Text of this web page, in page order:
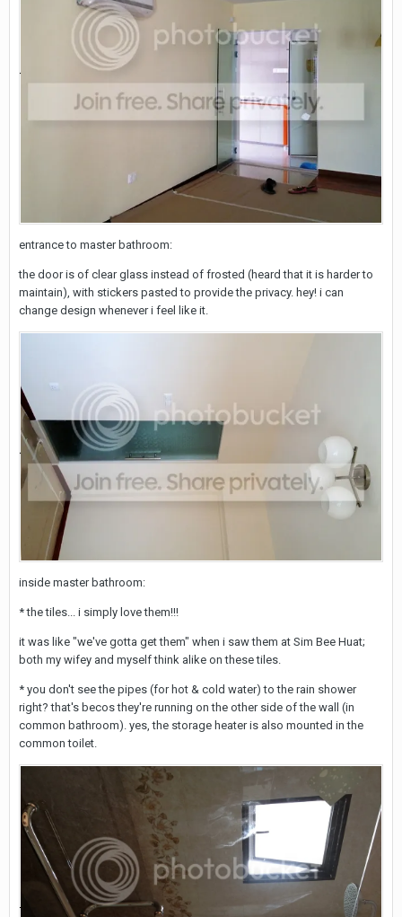
entrance to master bathroom:
the door is of clear glass instead of frosted (heard that it is harder to
maintain), with stickers pasted to provide the privacy. hey! i can
change design whenever i feel like it.
inside master bathroom:
* the tiles... i simply love them!!!
it was like "we've gotta get them" when i saw them at Sim Bee Huat;
both my wifey and myself think alike on these tiles.
* you don't see the pipes (for hot & cold water) to the rain shower
right? that's becos they're running on the other side of the wall (in
common bathroom). yes, the storage heater is also mounted in the
common toilet.